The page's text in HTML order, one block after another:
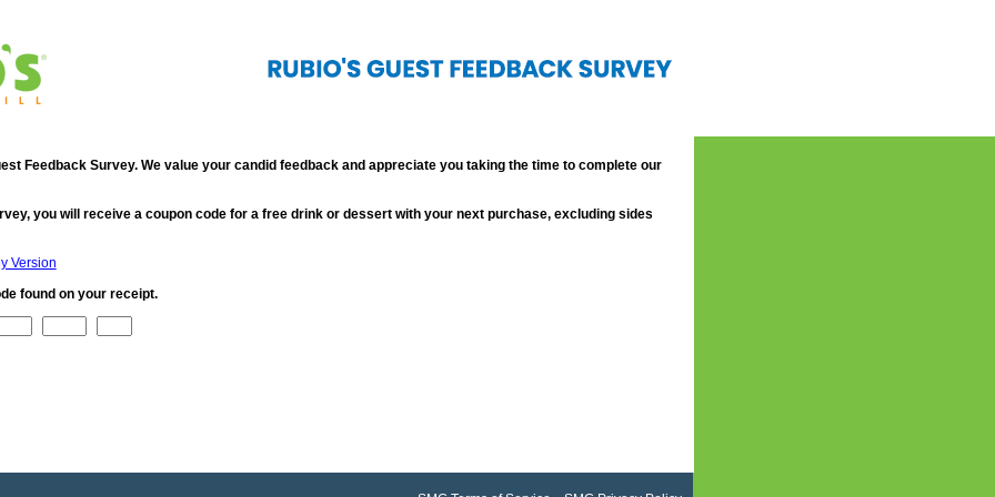
Feedback Survey. We value your candid feedback and appreciate you taking the time to complete our
you will receive a coupon code for a free drink or dessert with your next purchase, excluding sides
Version
found on your receipt.